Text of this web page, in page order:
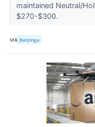
maintained Neutral/
$270-$300.
VIA Benzinga